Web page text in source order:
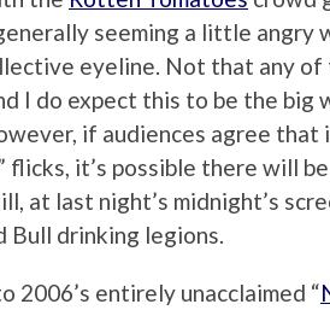
seeming a little
eyeline. Not that any
I do expect this to be the big
if audiences agree
flicks, it’s possible there will
at last night’s midnight’s
Bull drinking legions.
2006’s entirely unacclaimed “